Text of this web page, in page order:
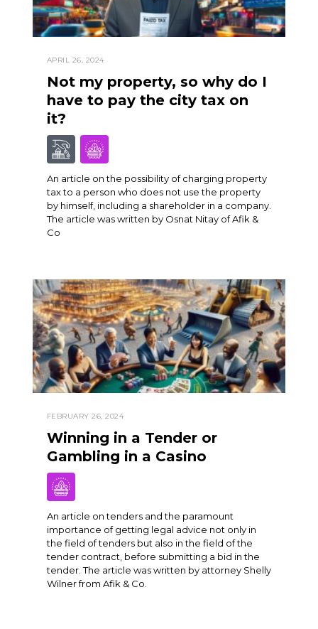
APRIL 26, 2024
Not my property, so why do I
have to pay the city tax on
it?
An article on the possibility of charging property
tax to a person who does not use the property
by himself, including a shareholder in a company.
The article was written by Osnat Nitay of Afik &
Co
FEBRUARY 26, 2024
Winning in a Tender or
Gambling in a Casino
An article on tenders and the paramount
importance of getting legal advice not only in
the field of tenders but also in the field of the
tender contract, before submitting a bid in the
tender. The article was written by attorney Shelly
Wilner from Afik & Co.